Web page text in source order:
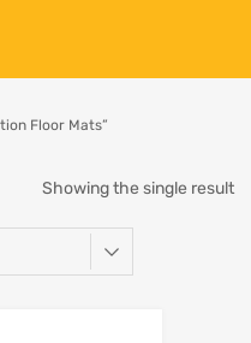
Floor Mats”
Showing the single result